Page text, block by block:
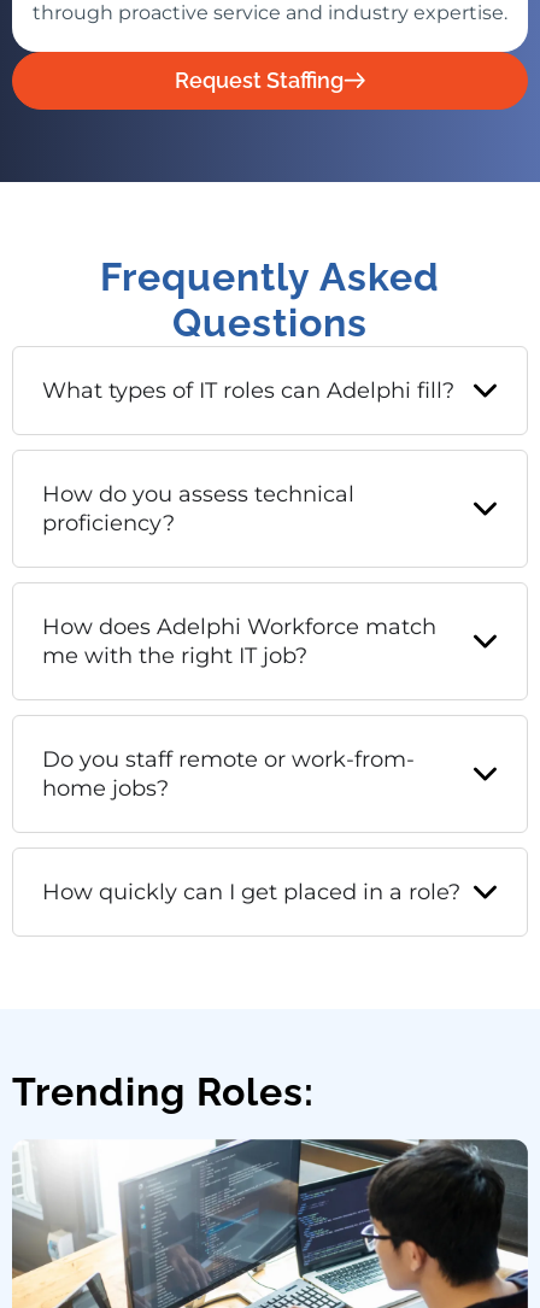
through proactive service and industry expertise.
Request Staffing
Frequently Asked
Questions
What types of IT roles can Adelphi fill?
How do you assess technical
proficiency?
How does Adelphi Workforce match
me with the right IT job?
Do you staff remote or work-from-
home jobs?
How quickly can I get placed in a role?
Trending Roles: